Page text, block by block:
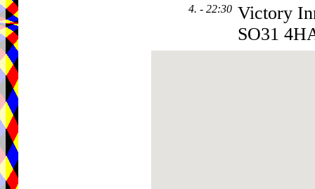
4. - 22:30 Victory
SO31